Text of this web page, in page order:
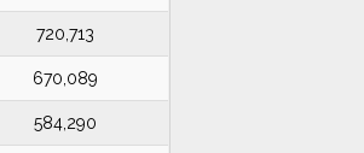
720,713
670,089
584,290